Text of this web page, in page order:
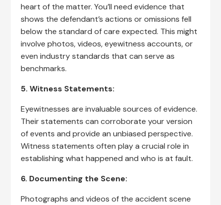
heart of the matter. You’ll need evidence that
shows the defendant’s actions or omissions fell
below the standard of care expected. This might
involve photos, videos, eyewitness accounts, or
even industry standards that can serve as
benchmarks.
5. Witness Statements:
Eyewitnesses are invaluable sources of evidence.
Their statements can corroborate your version
of events and provide an unbiased perspective.
Witness statements often play a crucial role in
establishing what happened and who is at fault.
6. Documenting the Scene:
Photographs and videos of the accident scene